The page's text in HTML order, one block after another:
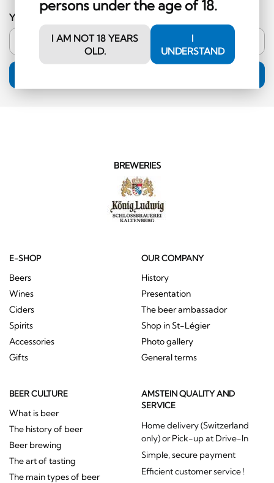
persons under the age of 18.
I AM NOT 18 YEARS
OLD.
I
UNDERSTAND
Your email address
BREWERIES
E-SHOP
Beers
Wines
Ciders
Spirits
Accessories
Gifts
OUR COMPANY
History
Presentation
The beer ambassador
Shop in St-Légier
Photo gallery
General terms
BEER CULTURE
What is beer
The history of beer
Beer brewing
The art of tasting
The main types of beer
AMSTEIN QUALITY AND
SERVICE
Home delivery (Switzerland
only) or Pick-up at Drive-In
Simple, secure payment
Efficient customer service !